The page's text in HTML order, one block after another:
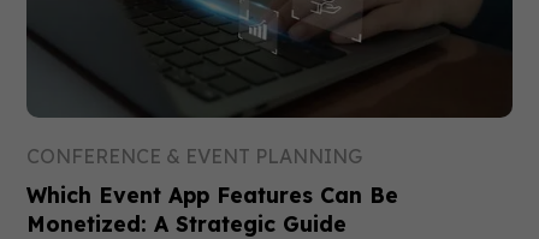
CONFERENCE & EVENT PLANNING
Which Event App Features Can Be
Monetized: A Strategic Guide